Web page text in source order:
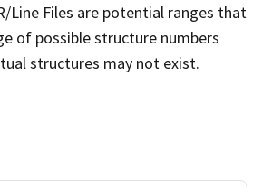
Line Files are potential ranges that
of possible structure numbers
structures may not exist.